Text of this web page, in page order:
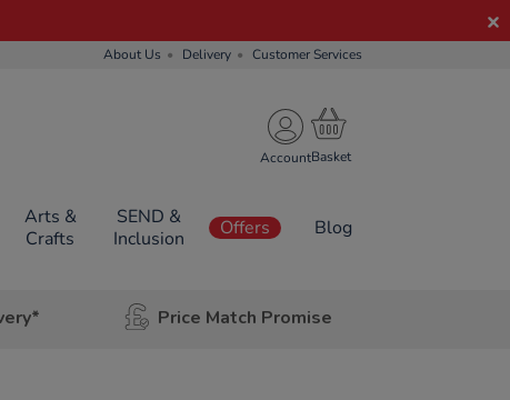
About Us Delivery Customer Services
Account
Arts &
Crafts
SEND &
Inclusion
Offers Blog
Price Match Promise